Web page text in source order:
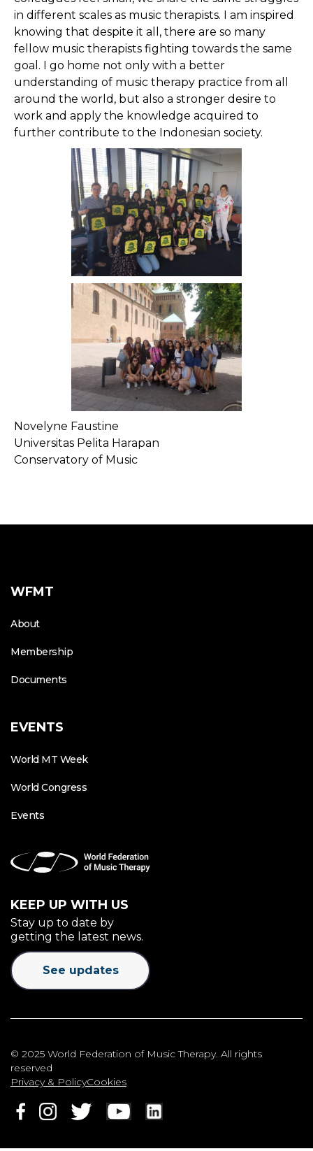
in different scales as music therapists. I am inspired
knowing that despite it all, there are so many
fellow music therapists fighting towards the same
goal. I go home not only with a better
understanding of music therapy practice from all
around the world, but also a stronger desire to
work and apply the knowledge acquired to
further contribute to the Indonesian society.
Novelyne Faustine
Universitas Pelita Harapan
Conservatory of Music
WFMT
About
Membership
Documents
EVENTS
World MT Week
World Congress
Events
KEEP UP WITH US
Stay up to date by
getting the latest news.
See updates
© 2025 World Federation of Music Therapy. All rights
reserved
Privacy & PolicyCookies